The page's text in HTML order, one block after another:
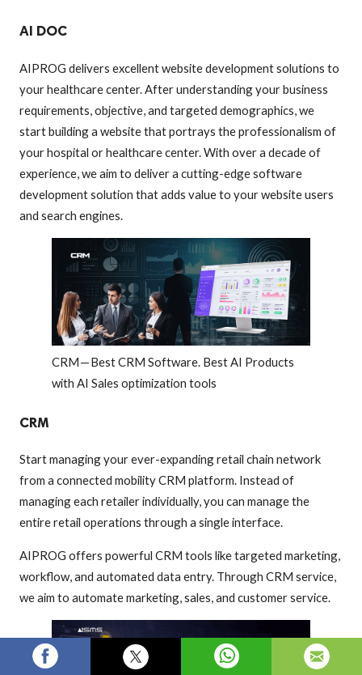
AI DOC
AIPROG delivers excellent website development solutions to
your healthcare center. After understanding your business
requirements, objective, and targeted demographics, we
start building a website that portrays the professionalism of
your hospital or healthcare center. With over a decade of
experience, we aim to deliver a cutting-edge software
development solution that adds value to your website users
and search engines.
CRM — Best CRM Software. Best AI Products
with AI Sales optimization tools
CRM
Start managing your ever-expanding retail chain network
from a connected mobility CRM platform. Instead of
managing each retailer individually, you can manage the
entire retail operations through a single interface.
AIPROG offers powerful CRM tools like targeted marketing,
workflow, and automated data entry. Through CRM service,
we aim to automate marketing, sales, and customer service.